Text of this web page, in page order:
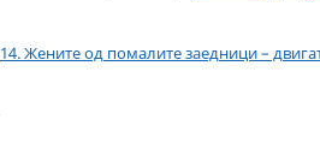
14. Жените од помалите заедници –